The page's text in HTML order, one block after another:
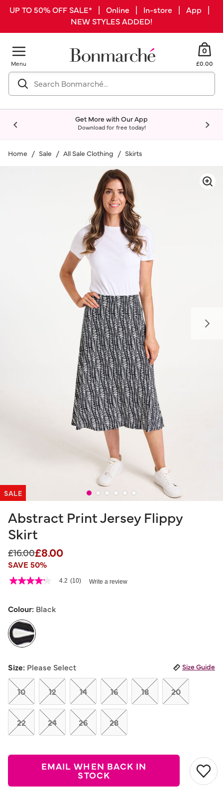
UP TO 50% OFF SALE* | Online | In-store | App |
NEW STYLES ADDED!
Menu
0
£0.00
Get More with Our App
Download for free today!
Home Sale All Sale Clothing Skirts
SALE
Abstract Print Jersey Flippy
Skirt
Price reduced from
£16.00to
£8.00
SAVE 50%
4.7 out of 5 Customer Rating
4.2
5
average
rating
value.
Read
Reviews.
Same
page
link.
4.2 (10) Write a review
Colour: Black
Size: Please Select Size Guide
10 12 14 16 18 20
22 24 26 28
EMAIL WHEN BACK IN
STOCK